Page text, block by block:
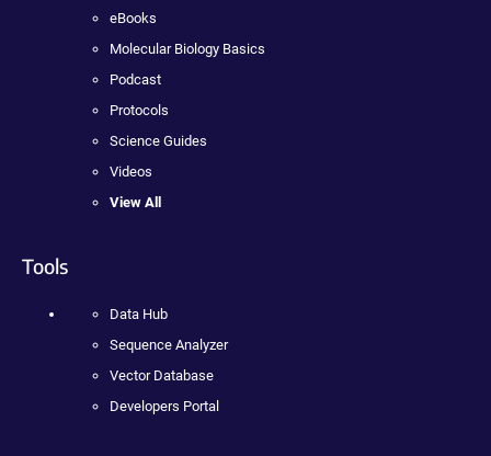
eBooks
Molecular Biology Basics
Podcast
Protocols
Science Guides
Videos
View All
Tools
Data Hub
Sequence Analyzer
Vector Database
Developers Portal